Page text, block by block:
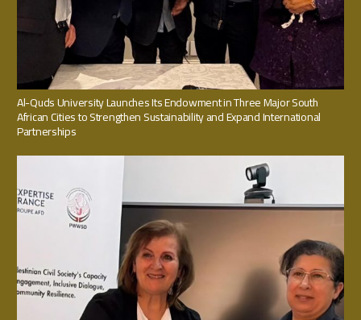
Al-Quds University Launches Its Endowment in Three Major South
African Cities to Strengthen Sustainability and Expand International
Partnerships